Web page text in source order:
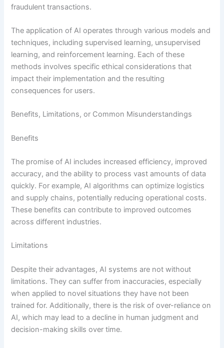
fraudulent transactions.
The application of AI operates through various models and
techniques, including supervised learning, unsupervised
learning, and reinforcement learning. Each of these
methods involves specific ethical considerations that
impact their implementation and the resulting
consequences for users.
Benefits, Limitations, or Common Misunderstandings
Benefits
The promise of AI includes increased efficiency, improved
accuracy, and the ability to process vast amounts of data
quickly. For example, AI algorithms can optimize logistics
and supply chains, potentially reducing operational costs.
These benefits can contribute to improved outcomes
across different industries.
Limitations
Despite their advantages, AI systems are not without
limitations. They can suffer from inaccuracies, especially
when applied to novel situations they have not been
trained for. Additionally, there is the risk of over-reliance on
AI, which may lead to a decline in human judgment and
decision-making skills over time.